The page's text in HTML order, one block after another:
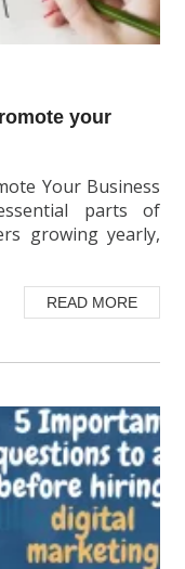
Your Business
parts of
growing yearly,
READ MORE